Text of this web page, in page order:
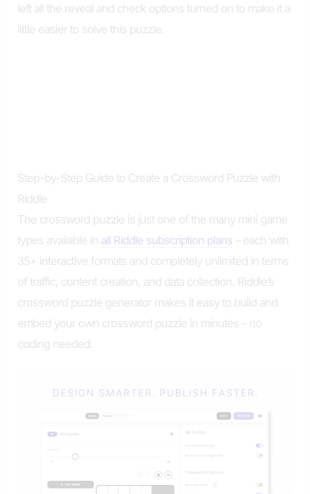
left all the reveal and check options turned on to make it a
little easier to solve this puzzle.
Step-by-Step Guide to Create a Crossword Puzzle with
Riddle
The crossword puzzle is just one of the many mini game
types available in all Riddle subscription plans – each with
35+ interactive formats and completely unlimited in terms
of traffic, content creation, and data collection. Riddle’s
crossword puzzle generator makes it easy to build and
embed your own crossword puzzle in minutes – no
coding needed.